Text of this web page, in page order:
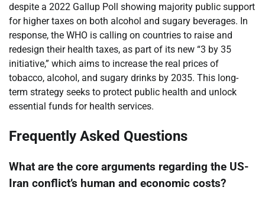
despite a 2022 Gallup Poll showing majority public support
for higher taxes on both alcohol and sugary beverages. In
response, the WHO is calling on countries to raise and
redesign their health taxes, as part of its new “3 by 35
initiative,” which aims to increase the real prices of
tobacco, alcohol, and sugary drinks by 2035. This long-
term strategy seeks to protect public health and unlock
essential funds for health services.
Frequently Asked Questions
What are the core arguments regarding the US-
Iran conflict’s human and economic costs?